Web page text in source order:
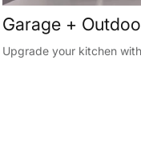
Garage +
Upgrade your kitchen